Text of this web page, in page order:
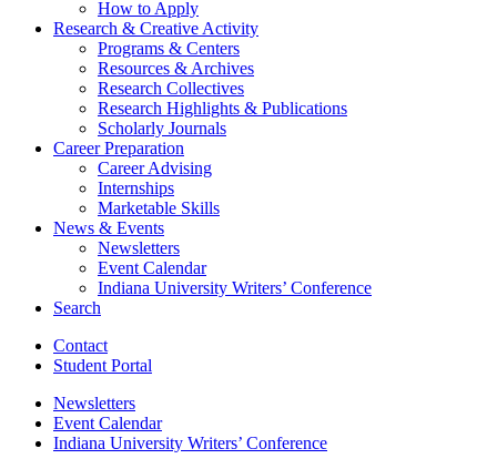
How to Apply
Research & Creative Activity
Programs & Centers
Resources & Archives
Research Collectives
Research Highlights & Publications
Scholarly Journals
Career Preparation
Career Advising
Internships
Marketable Skills
News & Events
Newsletters
Event Calendar
Indiana University Writers’ Conference
Search
Contact
Student Portal
Newsletters
Event Calendar
Indiana University Writers’ Conference